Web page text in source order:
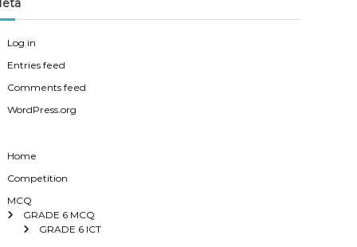
Log in
Entries feed
Comments feed
WordPress.org
Home
Competition
MCQ
GRADE 6 MCQ
GRADE 6 ICT